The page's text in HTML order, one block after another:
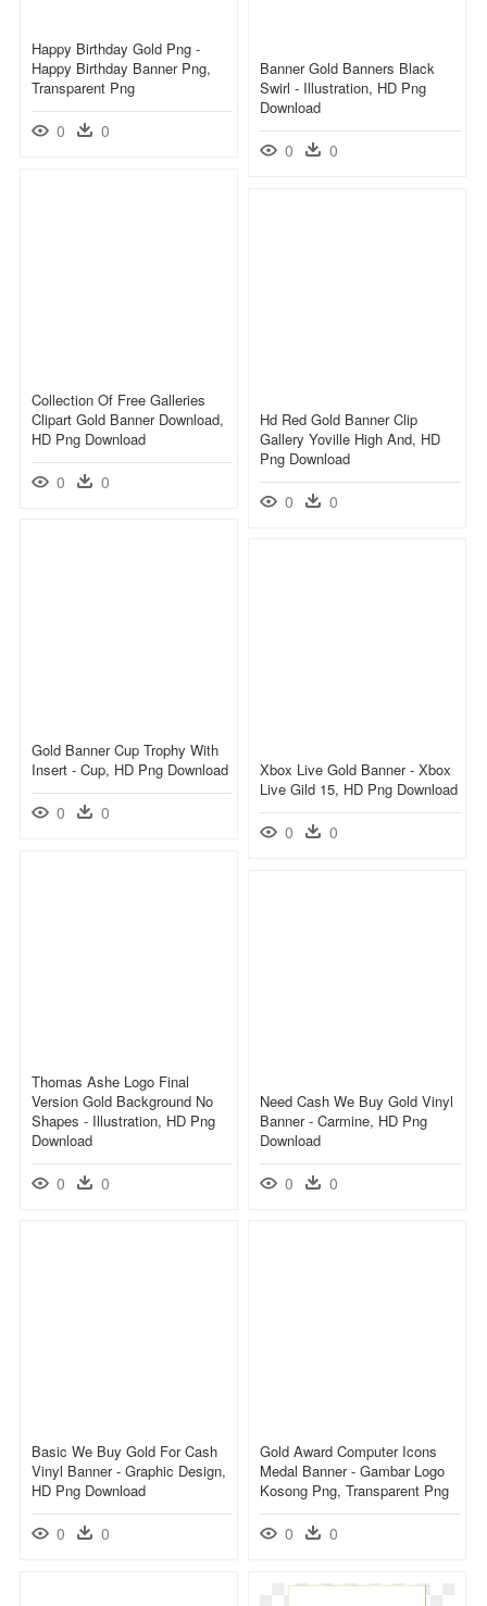
Happy Birthday Gold Png -
Happy Birthday Banner Png,
Transparent Png
0 0
Banner Gold Banners Black
Swirl - Illustration, HD Png
Download
0 0
Collection Of Free Galleries
Clipart Gold Banner Download,
HD Png Download
0 0
Hd Red Gold Banner Clip
Gallery Yoville High And, HD
Png Download
0 0
Gold Banner Cup Trophy With
Insert - Cup, HD Png Download
0 0
Xbox Live Gold Banner - Xbox
Live Gild 15, HD Png Download
0 0
Thomas Ashe Logo Final
Version Gold Background No
Shapes - Illustration, HD Png
Download
0 0
Need Cash We Buy Gold Vinyl
Banner - Carmine, HD Png
Download
0 0
Basic We Buy Gold For Cash
Vinyl Banner - Graphic Design,
HD Png Download
0 0
Gold Award Computer Icons
Medal Banner - Gambar Logo
Kosong Png, Transparent Png
0 0